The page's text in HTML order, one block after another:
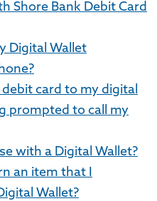
Shore Bank Debit Card
Digital Wallet
card to my digital
prompted to call my
with a Digital Wallet?
an item that I
Wallet?